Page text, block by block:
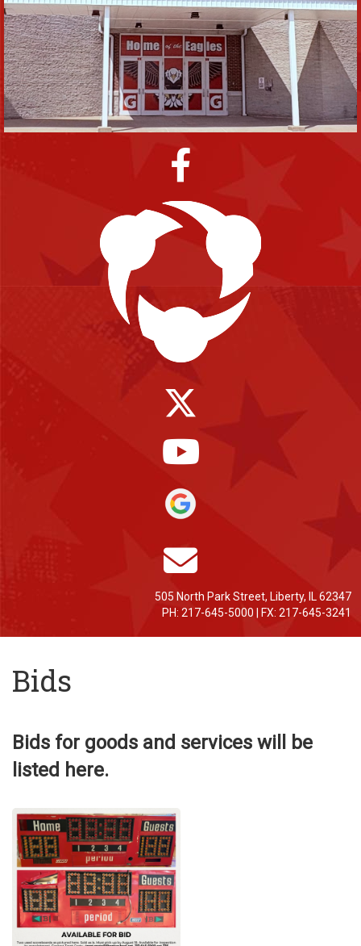
505 North Park Street, Liberty, IL 62347
PH: 217-645-5000 | FX: 217-645-3241
Bids
Bids for goods and services will be
listed here.